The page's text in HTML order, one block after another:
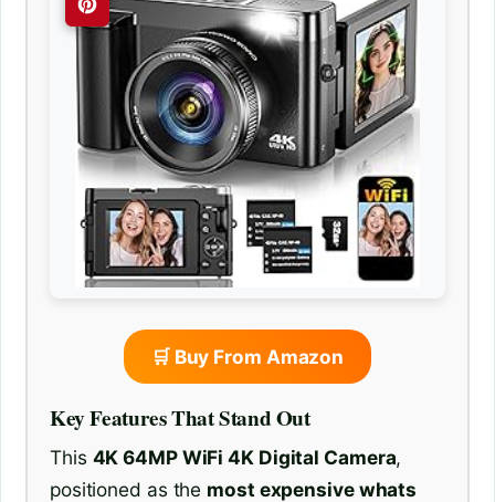
🛒 Buy From Amazon
Key Features That Stand Out
This 4K 64MP WiFi 4K Digital Camera,
positioned as the most expensive whats